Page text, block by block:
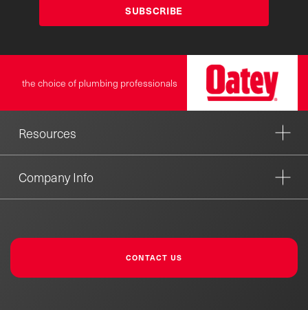
SUBSCRIBE
the choice of plumbing professionals
Resources
Company Info
CONTACT US